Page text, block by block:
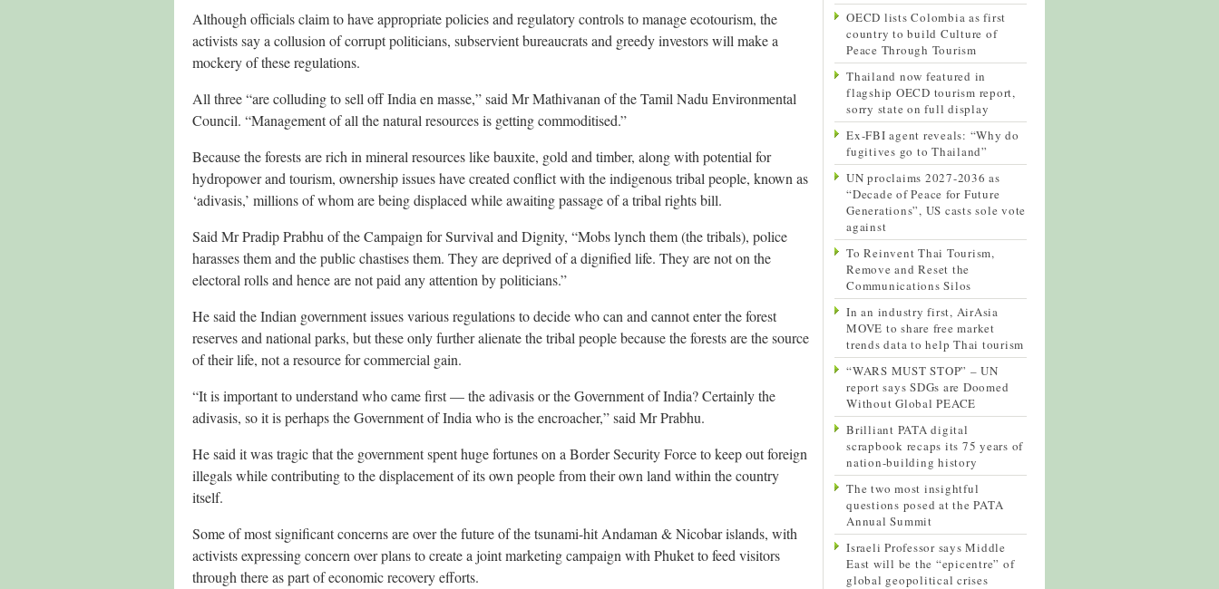
Although officials claim to have appropriate policies and regulatory controls to manage ecotourism, the
activists say a collusion of corrupt politicians, subservient bureaucrats and greedy investors will make a
mockery of these regulations.
All three “are colluding to sell off India en masse,” said Mr Mathivanan of the Tamil Nadu Environmental
Council. “Management of all the natural resources is getting commoditised.”
Because the forests are rich in mineral resources like bauxite, gold and timber, along with potential for
hydropower and tourism, ownership issues have created conflict with the indigenous tribal people, known as
‘adivasis,’ millions of whom are being displaced while awaiting passage of a tribal rights bill.
Said Mr Pradip Prabhu of the Campaign for Survival and Dignity, “Mobs lynch them (the tribals), police
harasses them and the public chastises them. They are deprived of a dignified life. They are not on the
electoral rolls and hence are not paid any attention by politicians.”
He said the Indian government issues various regulations to decide who can and cannot enter the forest
reserves and national parks, but these only further alienate the tribal people because the forests are the source
of their life, not a resource for commercial gain.
“It is important to understand who came first — the adivasis or the Government of India? Certainly the
adivasis, so it is perhaps the Government of India who is the encroacher,” said Mr Prabhu.
He said it was tragic that the government spent huge fortunes on a Border Security Force to keep out foreign
illegals while contributing to the displacement of its own people from their own land within the country
itself.
Some of most significant concerns are over the future of the tsunami-hit Andaman & Nicobar islands, with
activists expressing concern over plans to create a joint marketing campaign with Phuket to feed visitors
through there as part of economic recovery efforts.
OECD lists Colombia as first
country to build Culture of
Peace Through Tourism
Thailand now featured in
flagship OECD tourism report,
sorry state on full display
Ex-FBI agent reveals: “Why do
fugitives go to Thailand”
UN proclaims 2027-2036 as
“Decade of Peace for Future
Generations”, US casts sole vote
against
To Reinvent Thai Tourism,
Remove and Reset the
Communications Silos
In an industry first, AirAsia
MOVE to share free market
trends data to help Thai tourism
“WARS MUST STOP” – UN
report says SDGs are Doomed
Without Global PEACE
Brilliant PATA digital
scrapbook recaps its 75 years of
nation-building history
The two most insightful
questions posed at the PATA
Annual Summit
Israeli Professor says Middle
East will be the “epicentre” of
global geopolitical crises